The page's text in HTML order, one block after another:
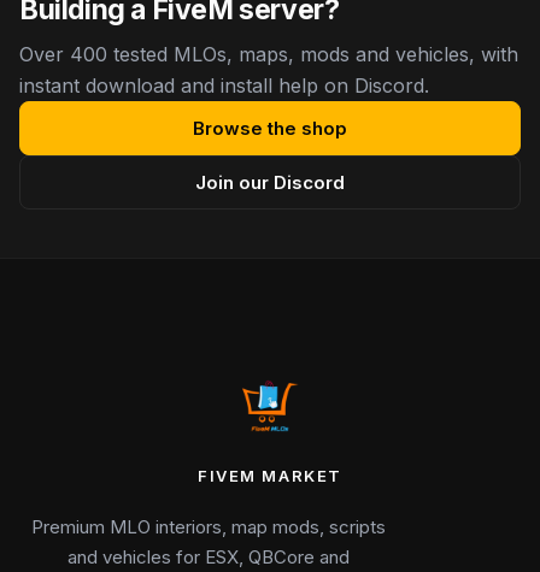
Building a FiveM server?
Over 400 tested MLOs, maps, mods and vehicles, with
instant download and install help on Discord.
Browse the shop
Join our Discord
FIVEM MARKET
Premium MLO interiors, map mods, scripts
and vehicles for ESX, QBCore and